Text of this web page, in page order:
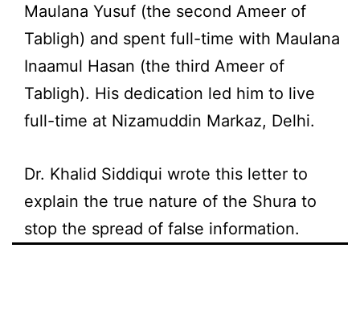
Maulana Yusuf (the second Ameer of
Tabligh) and spent full-time with Maulana
Inaamul Hasan (the third Ameer of
Tabligh). His dedication led him to live
full-time at Nizamuddin Markaz, Delhi.
Dr. Khalid Siddiqui wrote this letter to
explain the true nature of the Shura to
stop the spread of false information.